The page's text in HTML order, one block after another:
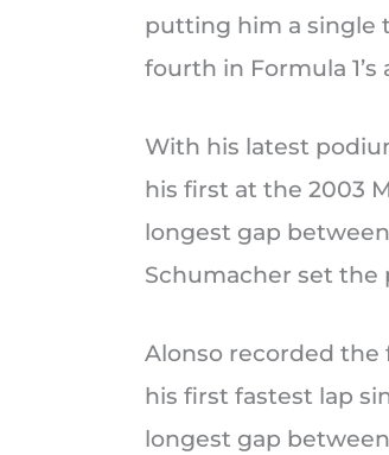
putting him a single
fourth in Formula
With his latest
his first at the 2003
longest gap
Schumacher set the
Alonso recorded the
his first fastest lap
longest gap